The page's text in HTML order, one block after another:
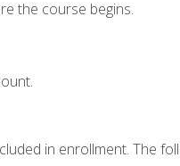
the course begins.
in enrollment. The